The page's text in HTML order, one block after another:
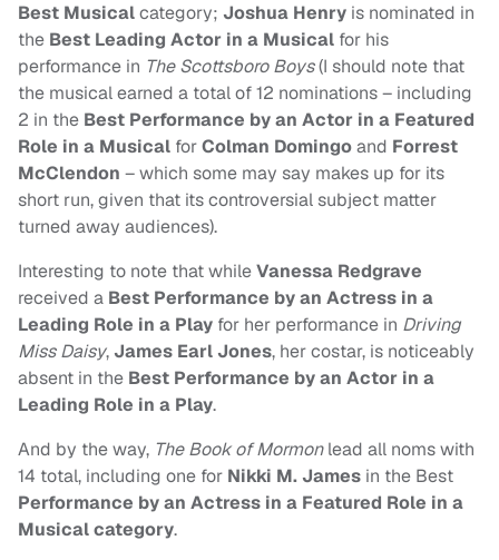
Best Musicalcategory; Joshua Henry is nominated in
the Best Leading Actor in a Musical for his
performance in The Scottsboro Boys(I should note that
the musical earned a total of 12 nominations – including
2 in the Best Performance by an Actor in a Featured
Role in a Musical forColman Domingoand Forrest
McClendon – which some may say makes up for its
short run, given that its controversial subject matter
turned away audiences).
Interesting to note that whileVanessa Redgrave
received a Best Performance by an Actress in a
Leading Role in a Play for her performance in Driving
Miss Daisy,James Earl Jones, her costar, is noticeably
absent in the Best Performance by an Actor in a
Leading Role in a Play.
And by the way, The Book of Mormonlead all noms with
14 total, including one for Nikki M. James in the Best
Performance by an Actress in a Featured Role in a
Musical category.